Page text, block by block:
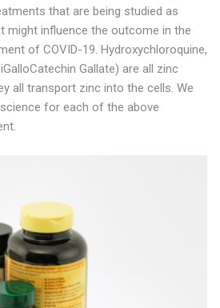
that are being studied as
might influence the outcome in the
of COVID-19. Hydroxychloroquine,
Gallate) are all zinc
all transport zinc into the cells. We
for each of the above